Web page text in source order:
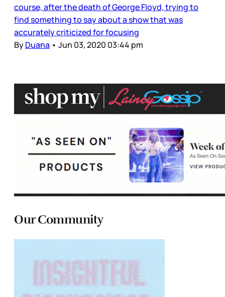
course, after the death of George Floyd, trying to
find something to say about a show that was
accurately criticized for focusing
ByDuana • Jun 03, 2020 03:44 pm
Our Community